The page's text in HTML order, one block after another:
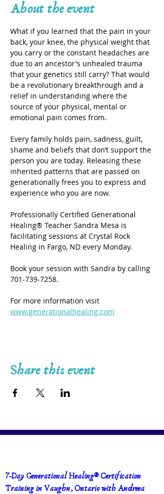
About the event
What if you learned that the pain in your
back, your knee, the physical weight that
you carry or the constant headaches are
due to an ancestor's unhealed trauma
that your genetics still carry? That would
be a revolutionary breakthrough and a
relief in understanding where the
source of your physical, mental or
emotional pain comes from.
Every family holds pain, sadness, guilt,
shame and beliefs that don’t support the
person you are today. Releasing these
inherited patterns that are passed on
generationally frees you to express and
experience who you are now.
Professionally Certified Generational
Healing® Teacher Sandra Mesa is
facilitating sessions at Crystal Rock
Healing in Fargo, ND every Monday.
Book your session with Sandra by calling
701-739-7258.
For more information visit
www.generationalhealing.com
Share this event
7-Day Generational Healing® Certification
Training in Vaughn, Ontario with Andreea